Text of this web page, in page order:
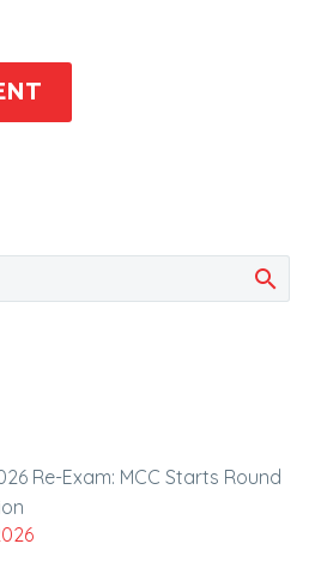
Re-Exam: MCC Starts Round